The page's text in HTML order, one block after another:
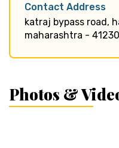
Contact Address
katraj bypass road,
maharashtra -
Photos &